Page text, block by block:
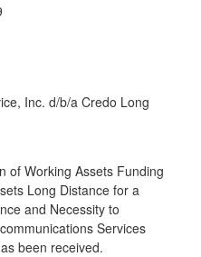
Inc. d/b/a Credo Long
of Working Assets Funding
Long Distance for a
and Necessity to
Services
been received.